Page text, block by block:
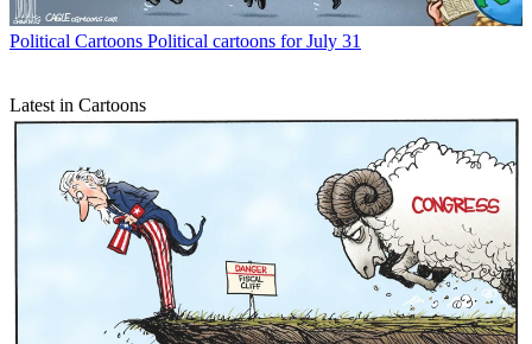
Political Cartoons Political cartoons for July 31
Latest in Cartoons